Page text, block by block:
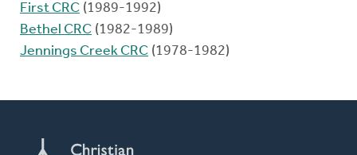
First CRC (1989-1992)
Bethel CRC (1982-1989)
Jennings Creek CRC (1978-1982)